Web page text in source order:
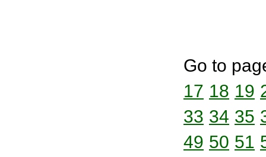
Go to
17 18 19
33 34 35
49 50 51